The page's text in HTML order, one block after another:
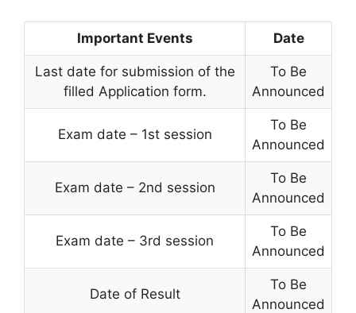
Important Events Date
Last date for submission of the
filled Application form.
To Be
Announced
Exam date – 1st session
To Be
Announced
Exam date – 2nd session
To Be
Announced
Exam date – 3rd session
To Be
Announced
Date of Result
To Be
Announced